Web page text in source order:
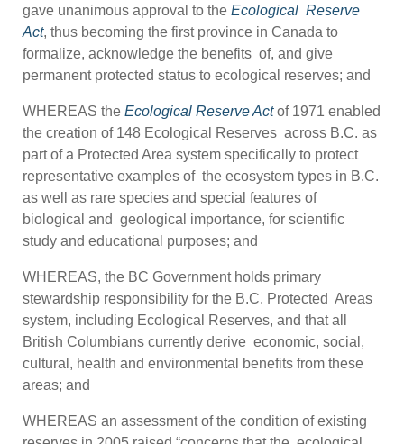
gave unanimous approval to the Ecological Reserve
Act, thus becoming the first province in Canada to
formalize, acknowledge the benefits of, and give
permanent protected status to ecological reserves; and
WHEREAS the Ecological Reserve Actof 1971 enabled
the creation of 148 Ecological Reserves across B.C. as
part of a Protected Area system specifically to protect
representative examples of the ecosystem types in B.C.
as well as rare species and special features of
biological and geological importance, for scientific
study and educational purposes; and
WHEREAS, the BC Government holds primary
stewardship responsibility for the B.C. Protected Areas
system, including Ecological Reserves, and that all
British Columbians currently derive economic, social,
cultural, health and environmental benefits from these
areas; and
WHEREAS an assessment of the condition of existing